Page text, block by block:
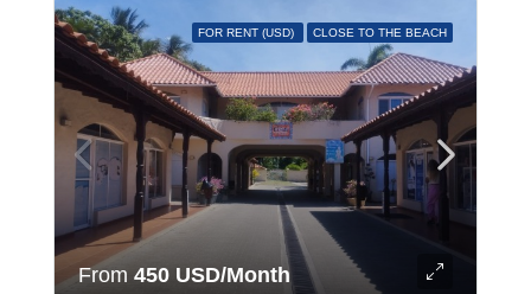
FOR RENT (USD) CLOSE TO THE BEACH
From 450 USD/Month